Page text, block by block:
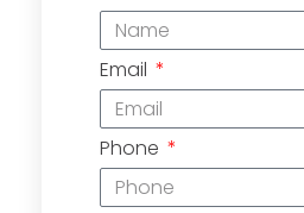
Email
Phone